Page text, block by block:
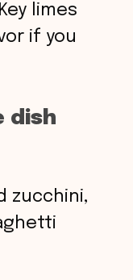
limes
if you
dish
zucchini,